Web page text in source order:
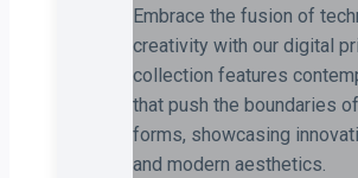
Embrace the fusion of
creativity with our digital
collection features
that push the boundaries
forms, showcasing
and modern aesthetics.